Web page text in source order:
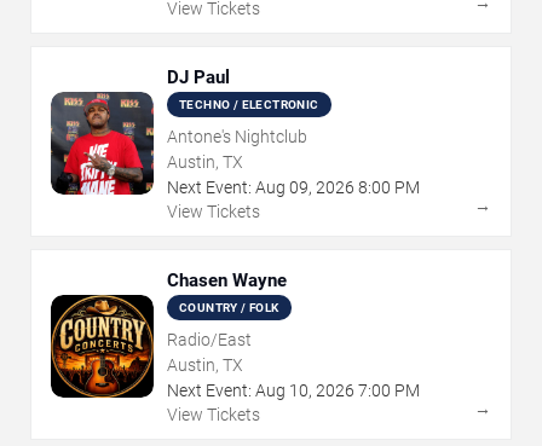
View Tickets
DJ Paul
TECHNO / ELECTRONIC
Antone's Nightclub
Austin, TX
Next Event: Aug 09, 2026 8:00 PM
View Tickets
→
Chasen Wayne
COUNTRY / FOLK
Radio/East
Austin, TX
Next Event: Aug 10, 2026 7:00 PM
View Tickets
→